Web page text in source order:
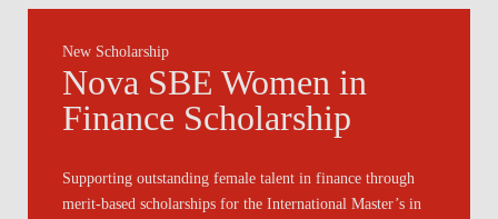
New Scholarship
Nova SBE Women in
Finance Scholarship
Supporting outstanding female talent in finance through
merit-based scholarships for the International Master’s in